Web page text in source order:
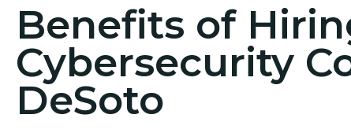
Benefits of
Cybersecurity
DeSoto